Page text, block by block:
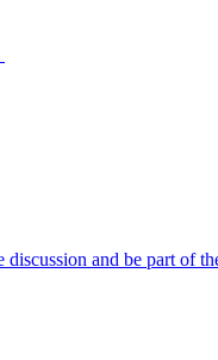
discussion and be part of